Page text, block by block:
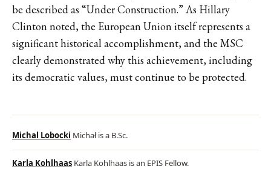
be described as “Under Construction.” As Hillary
Clinton noted, the European Union itself represents a
significant historical accomplishment, and the MSC
clearly demonstrated why this achievement, including
its democratic values, must continue to be protected.
Michal Lobocki Michał is a B.Sc.
Karla Kohlhaas Karla Kohlhaas is an EPIS Fellow.